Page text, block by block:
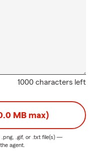
1000 characters left
MB max)
.gif, or .txt file(s) —
agent.